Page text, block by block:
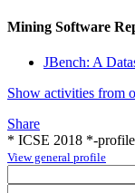
Mining Software
JBench: A
Show activities from
Share
* ICSE 2018 *-profile
View general profile